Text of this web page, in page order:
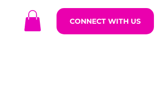
CONNECT WITH US